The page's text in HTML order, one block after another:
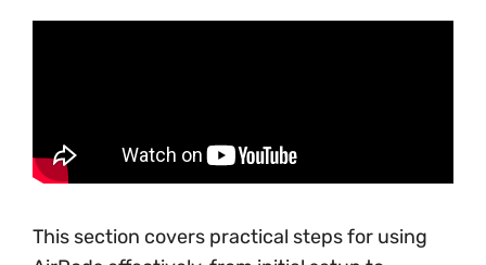
This section covers practical steps for using